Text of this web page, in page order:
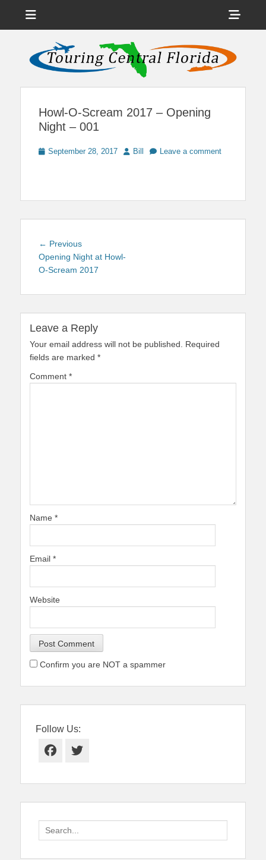
Touring Central
Florida
News on Theme Parks, Attractions, & Destinations Across Central
Florida & Beyond
Howl-O-Scream 2017 – Opening
Night – 001
Posted
September 28, 2017 Author
Bill Leave a comment
Post
navigation
← PreviousPrevious
post:
Opening Night at Howl-
O-Scream 2017
Leave a Reply
Your email address will not be published.
Required
fields are marked *
Comment *
Name *
Email *
Website
Confirm you are NOT a spammer
Follow Us:
Facebook
Twitter
Search
for: